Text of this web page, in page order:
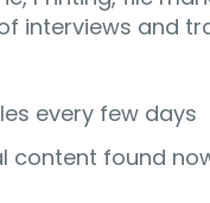
interviews and
every few days
content found